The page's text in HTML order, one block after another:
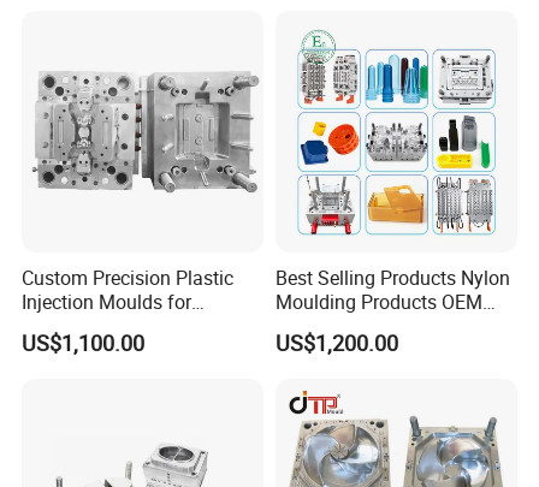
Custom Precision Plastic
Injection Moulds for
Electrical Switch, Socket &
Auto Connector Parts
US$1,100.00
Best Selling Products Nylon
Moulding Products OEM
Plastic Injection Molds ABS
Electronic Equipment Shell
US$1,200.00